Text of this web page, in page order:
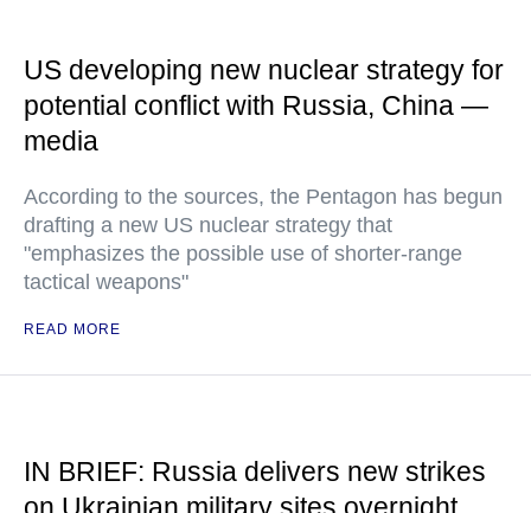
US developing new nuclear strategy for
potential conflict with Russia, China —
media
According to the sources, the Pentagon has begun
drafting a new US nuclear strategy that
"emphasizes the possible use of shorter-range
tactical weapons"
READ MORE
IN BRIEF: Russia delivers new strikes